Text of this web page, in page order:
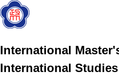
International
International Studies